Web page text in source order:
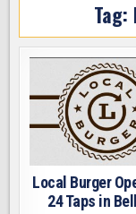
Tag:
Local Burger
24 Taps in